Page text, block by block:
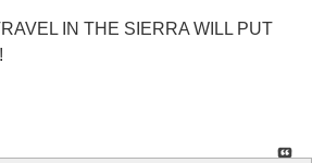
IN THE SIERRA WILL PUT